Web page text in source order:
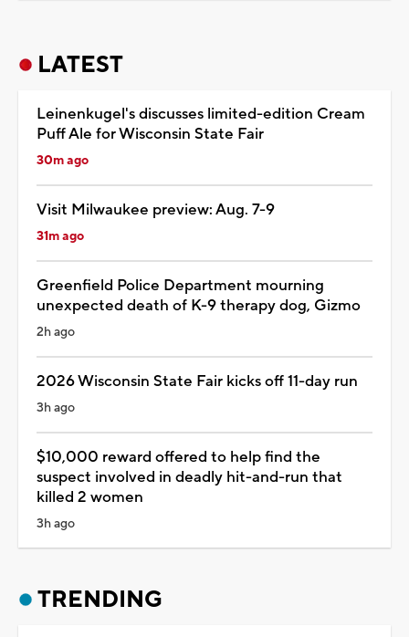
LATEST
Leinenkugel's discusses limited-edition Cream
Puff Ale for Wisconsin State Fair
30m ago
Visit Milwaukee preview: Aug. 7-9
31m ago
Greenfield Police Department mourning
unexpected death of K-9 therapy dog, Gizmo
2h ago
2026 Wisconsin State Fair kicks off 11-day run
3h ago
$10,000 reward offered to help find the
suspect involved in deadly hit-and-run that
killed 2 women
3h ago
TRENDING